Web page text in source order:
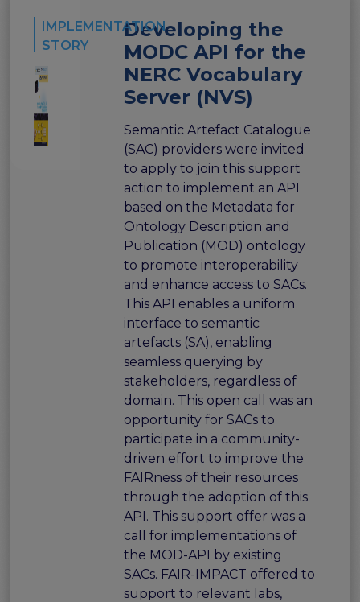
IMPLEMENTATION
STORY
Developing the
MODC API for the
NERC Vocabulary
Server (NVS)
Semantic Artefact Catalogue
(SAC) providers were invited
to apply to join this support
action to implement an API
based on the Metadata for
Ontology Description and
Publication (MOD) ontology
to promote interoperability
and enhance access to SACs.
This API enables a uniform
interface to semantic
artefacts (SA), enabling
seamless querying by
stakeholders, regardless of
domain. This open call was an
opportunity for SACs to
participate in a community-
driven effort to improve the
FAIRness of their resources
through the adoption of this
API. This support offer was a
call for implementations of
the MOD-API by existing
SACs. FAIR-IMPACT offered to
support to relevant labs,